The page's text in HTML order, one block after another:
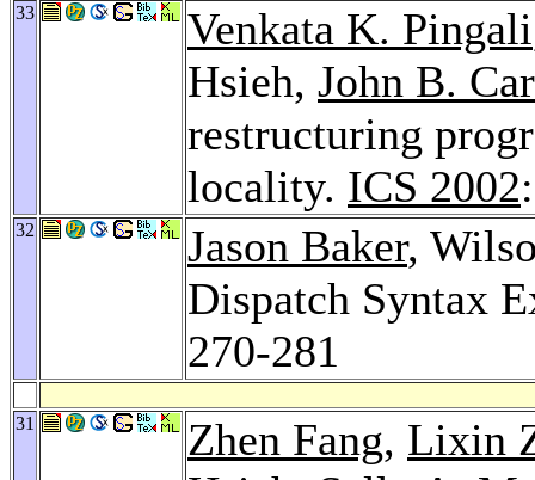
33 Venkata K. Pingali
Hsieh, John B.
restructuring
locality. ICS 2002
32 Jason Baker,
Dispatch Syntax
270-281
31 Zhen Fang, Lixin